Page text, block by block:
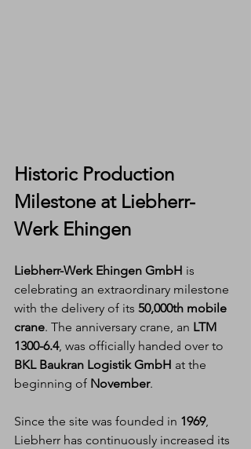
Historic Production
Milestone at Liebherr-
Werk Ehingen
Liebherr-Werk Ehingen GmbH is
celebrating an extraordinary milestone
with the delivery of its 50,000th mobile
crane. The anniversary crane, an LTM
1300-6.4, was officially handed over to
BKL Baukran Logistik GmbH at the
beginning of November.
Since the site was founded in 1969,
Liebherr has continuously increased its